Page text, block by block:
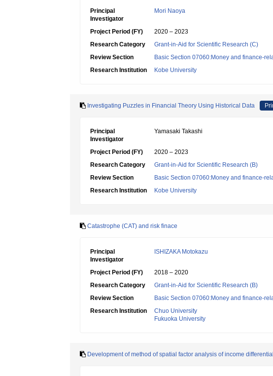
Principal
Investigator
Mori Naoya
Project Period (FY)
2020 – 2023
Research Category
Grant-in-Aid for Scientific Research (C)
Review Section
Basic Section 07060:Money and finance-
Research Institution
Kobe University
Investigating Puzzles in Financial Theory Using Historical Data
Principal
Investigator
Yamasaki Takashi
Project Period (FY)
2020 – 2023
Research Category
Grant-in-Aid for Scientific Research (B)
Review Section
Basic Section 07060:Money and finance-
Research Institution
Kobe University
Catastrophe (CAT) and risk finace
Principal
Investigator
ISHIZAKA Motokazu
Project Period (FY)
2018 – 2020
Research Category
Grant-in-Aid for Scientific Research (B)
Review Section
Basic Section 07060:Money and finance-
Research Institution
Chuo University
Fukuoka University
Development of method of spatial factor analysis of income